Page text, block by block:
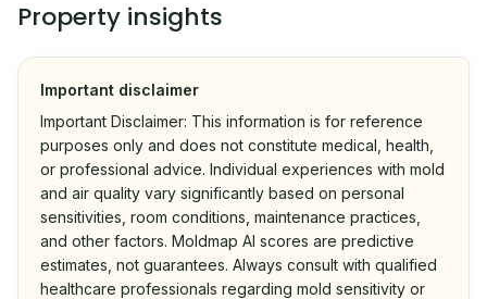
Property insights
Important disclaimer
Important Disclaimer: This information is for reference
purposes only and does not constitute medical, health,
or professional advice. Individual experiences with mold
and air quality vary significantly based on personal
sensitivities, room conditions, maintenance practices,
and other factors. Moldmap AI scores are predictive
estimates, not guarantees. Always consult with qualified
healthcare professionals regarding mold sensitivity or